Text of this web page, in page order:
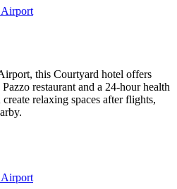
Airport
this Courtyard hotel offers
restaurant and a 24-hour health
relaxing spaces after flights,
Airport